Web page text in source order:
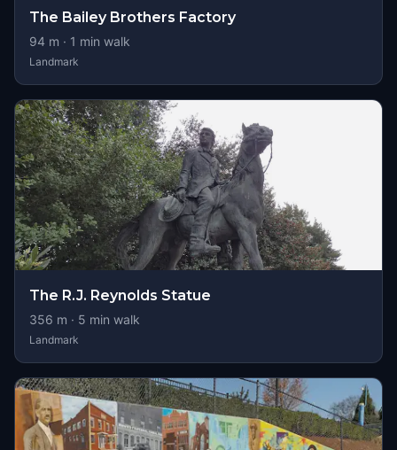
The Bailey Brothers Factory
94 m · 1 min walk
Landmark
The R.J. Reynolds Statue
356 m · 5 min walk
Landmark